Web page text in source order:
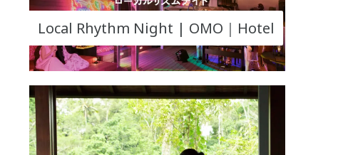
Local Rhythm Night | OMO｜Hotel